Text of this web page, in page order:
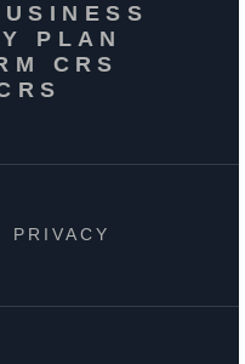
PLAN
CRS
PRIVACY